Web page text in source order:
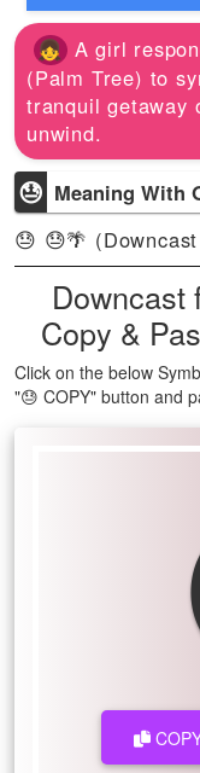
A girl
(Palm Tree) to
tranquil getaway
unwind.
😓 Meaning With
😓 😓🌴
Downcast
Copy &
Click on the below
"😓 COPY" button and